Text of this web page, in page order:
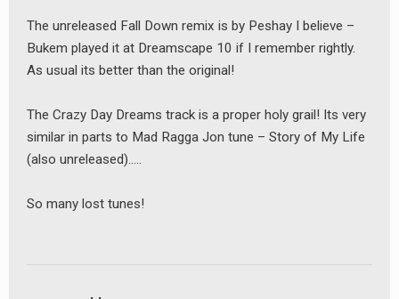
The unreleased Fall Down remix is by Peshay I believe –
Bukem played it at Dreamscape 10 if I remember rightly.
As usual its better than the original!
The Crazy Day Dreams track is a proper holy grail! Its very
similar in parts to Mad Ragga Jon tune – Story of My Life
(also unreleased)…..
So many lost tunes!